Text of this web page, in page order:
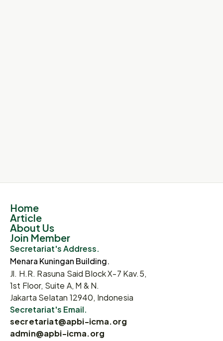
Home
Article
About Us
Join Member
Secretariat's Address.
Menara Kuningan Building.
Jl. H.R. Rasuna Said Block X-7 Kav.5,
1st Floor, Suite A, M & N.
Jakarta Selatan 12940, Indonesia
Secretariat's Email.
secretariat@apbi-icma.org
admin@apbi-icma.org